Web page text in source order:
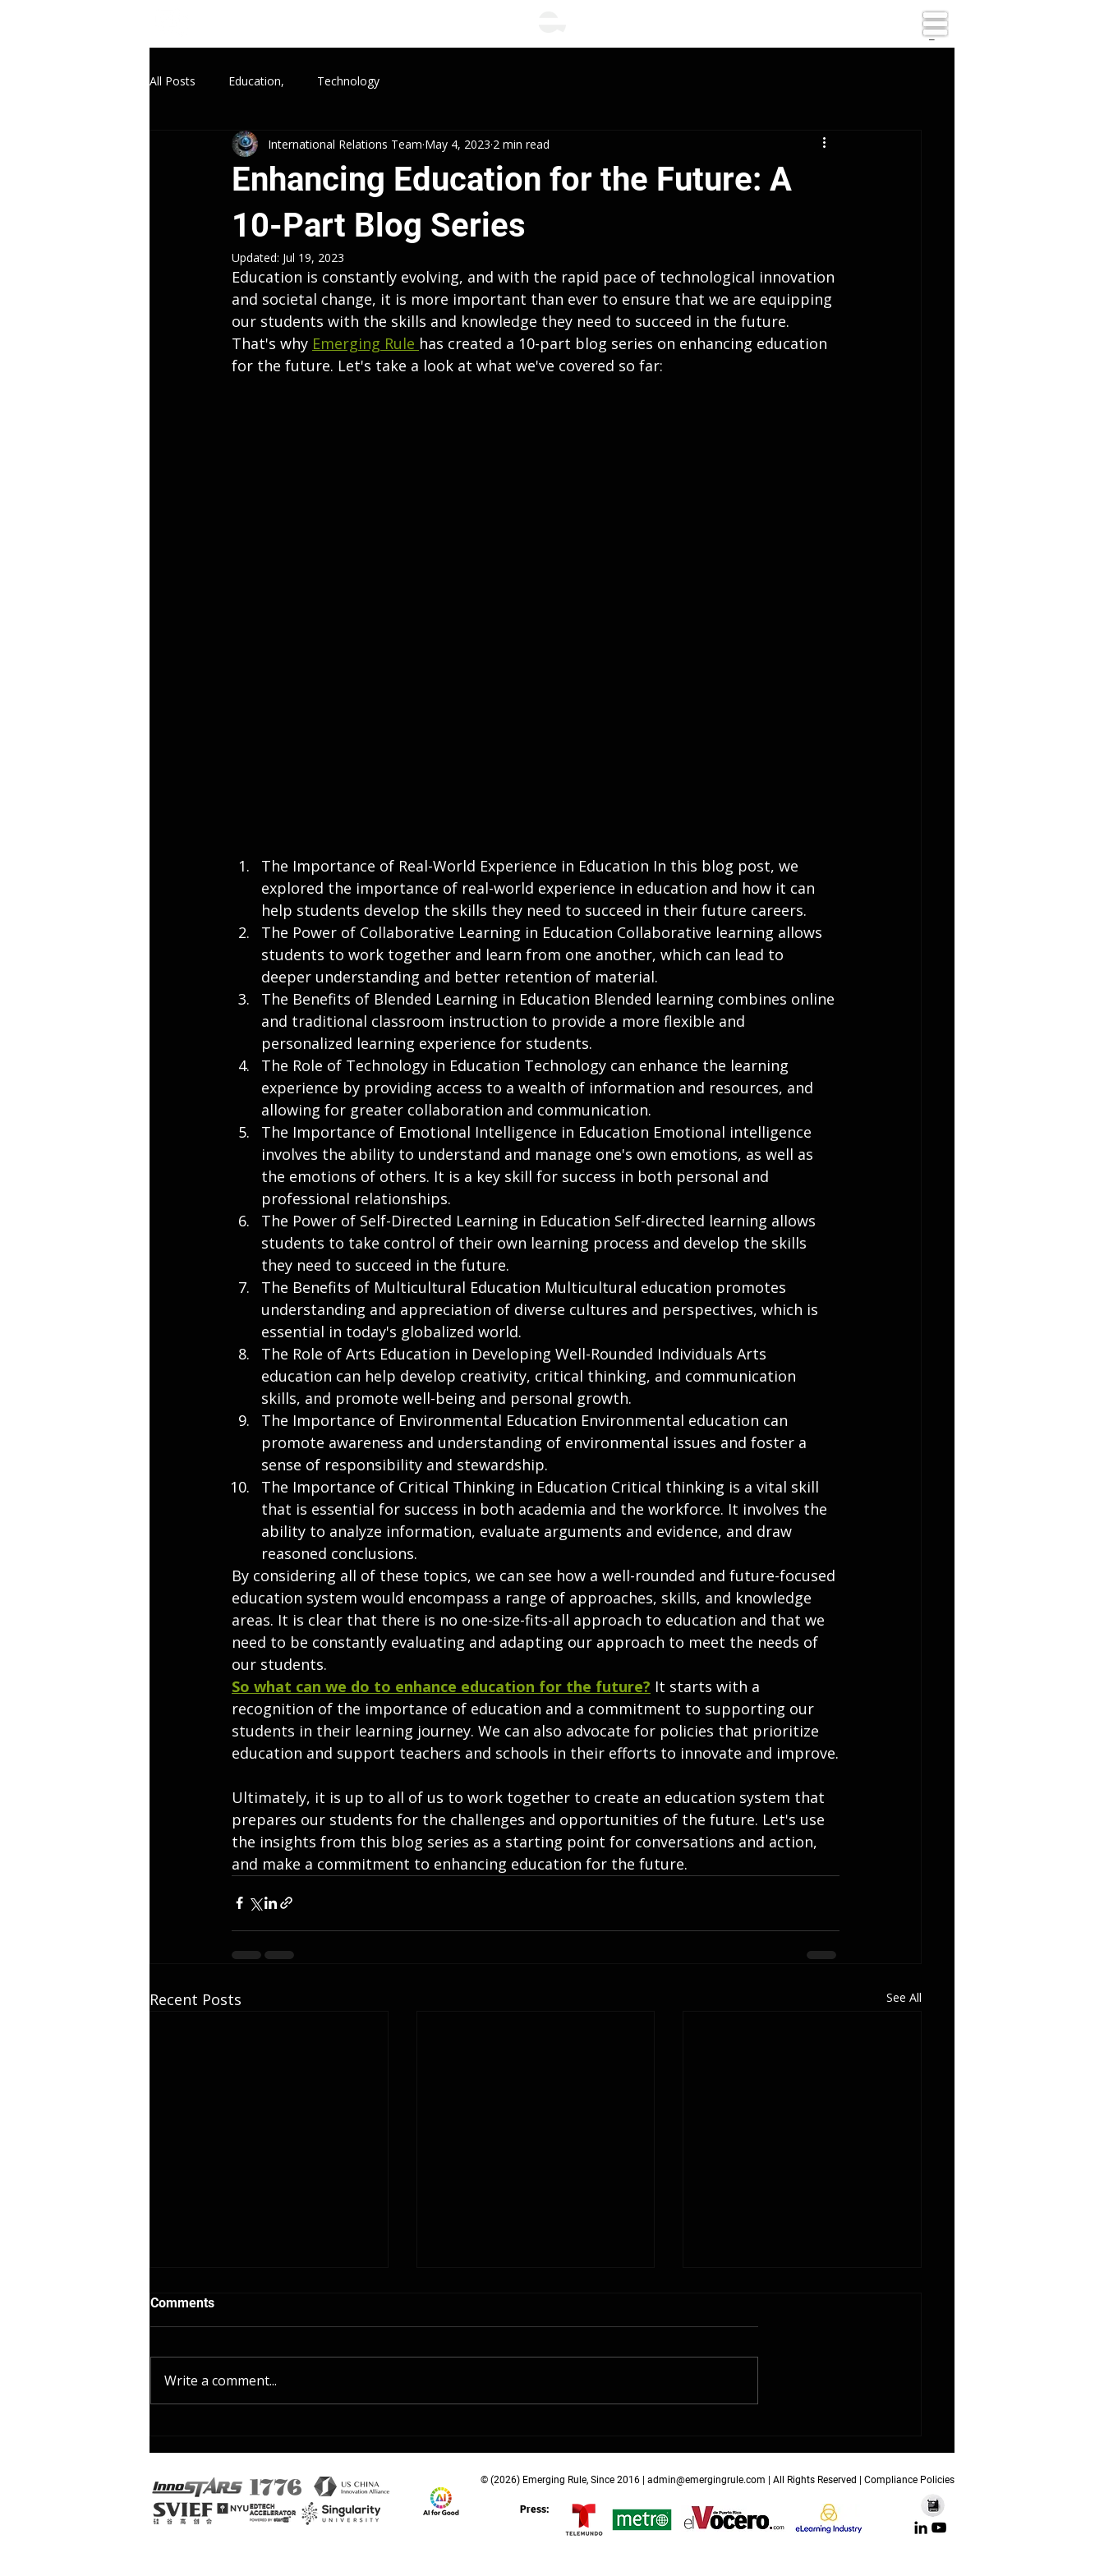
_
All Posts Education, Technology
Enhancing Education for the Future: A
10-Part Blog Series
International Relations Team May 4, 2023 2 min read
Updated: Jul 19, 2023
Education is constantly evolving, and with the rapid pace of technological innovation
and societal change, it is more important than ever to ensure that we are equipping
our students with the skills and knowledge they need to succeed in the future.
That's why Emerging Rule has created a 10-part blog series on enhancing education
for the future. Let's take a look at what we've covered so far:
The Importance of Real-World Experience in Education In this blog post, we
explored the importance of real-world experience in education and how it can
help students develop the skills they need to succeed in their future careers.
The Power of Collaborative Learning in Education Collaborative learning allows
students to work together and learn from one another, which can lead to
deeper understanding and better retention of material.
The Benefits of Blended Learning in Education Blended learning combines online
and traditional classroom instruction to provide a more flexible and
personalized learning experience for students.
The Role of Technology in Education Technology can enhance the learning
experience by providing access to a wealth of information and resources, and
allowing for greater collaboration and communication.
The Importance of Emotional Intelligence in Education Emotional intelligence
involves the ability to understand and manage one's own emotions, as well as
the emotions of others. It is a key skill for success in both personal and
professional relationships.
The Power of Self-Directed Learning in Education Self-directed learning allows
students to take control of their own learning process and develop the skills
they need to succeed in the future.
The Benefits of Multicultural Education Multicultural education promotes
understanding and appreciation of diverse cultures and perspectives, which is
essential in today's globalized world.
The Role of Arts Education in Developing Well-Rounded Individuals Arts
education can help develop creativity, critical thinking, and communication
skills, and promote well-being and personal growth.
The Importance of Environmental Education Environmental education can
promote awareness and understanding of environmental issues and foster a
sense of responsibility and stewardship.
The Importance of Critical Thinking in Education Critical thinking is a vital skill
that is essential for success in both academia and the workforce. It involves the
ability to analyze information, evaluate arguments and evidence, and draw
reasoned conclusions.
By considering all of these topics, we can see how a well-rounded and future-focused
education system would encompass a range of approaches, skills, and knowledge
areas. It is clear that there is no one-size-fits-all approach to education and that we
need to be constantly evaluating and adapting our approach to meet the needs of
our students.
So what can we do to enhance education for the future? It starts with a
recognition of the importance of education and a commitment to supporting our
students in their learning journey. We can also advocate for policies that prioritize
education and support teachers and schools in their efforts to innovate and improve.
Ultimately, it is up to all of us to work together to create an education system that
prepares our students for the challenges and opportunities of the future. Let's use
the insights from this blog series as a starting point for conversations and action,
and make a commitment to enhancing education for the future.
Recent Posts See All
instruction strategies
Tomorrow
Comments
Write a comment...
© (2026) Emerging Rule, Since 2016 | admin@emergingrule.com | All Rights Reserved | Compliance Policies
Press: